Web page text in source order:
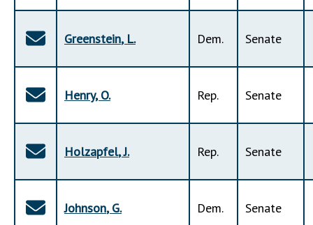
Greenstein, L. Dem. Senate
Henry,O. Rep. Senate
Holzapfel,J. Rep. Senate
Johnson,G. Dem. Senate